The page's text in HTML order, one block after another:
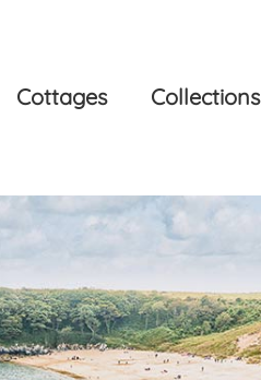
Cottages Collections